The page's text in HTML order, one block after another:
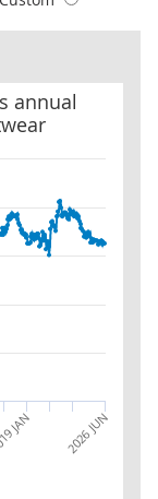
annual
- Clothing and
JAN 2026 JUN